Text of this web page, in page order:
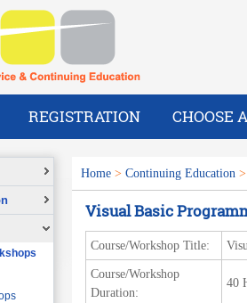
REGISTRATION CHOOSE
Home > Continuing Education >
Visual Basic
Course/Workshop Title:
Course/Workshop
Duration:
40